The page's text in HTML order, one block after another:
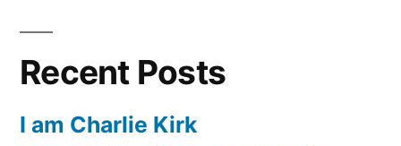
Recent Posts
I am Charlie Kirk